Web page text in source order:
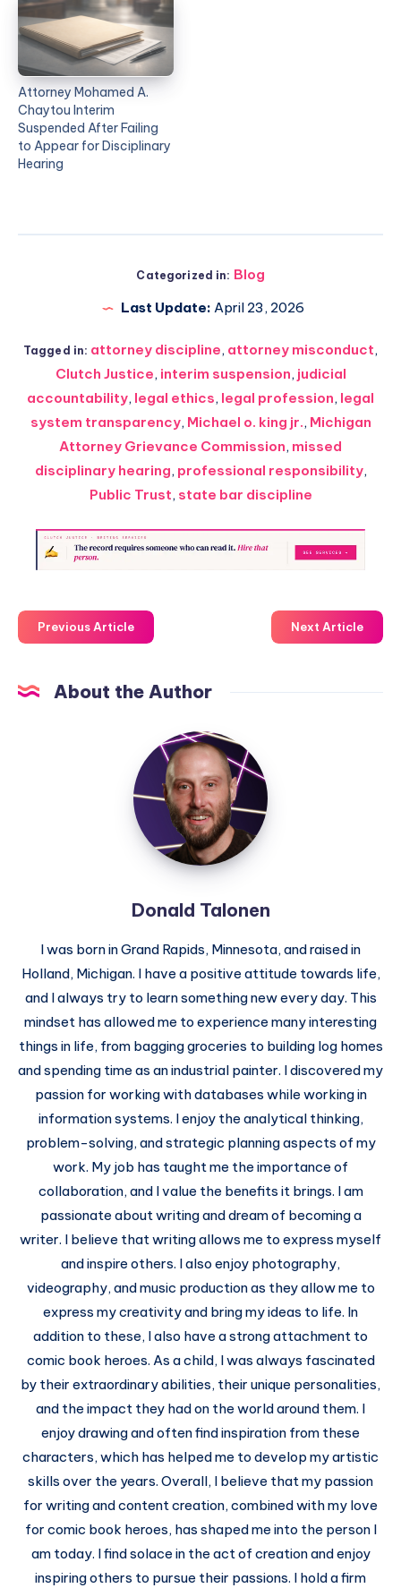
Attorney Mohamed A.
Chaytou Interim
Suspended After Failing
to Appear for Disciplinary
Hearing
Categorized in: Blog
Last Update: April 23, 2026
Tagged in: attorney discipline, attorney misconduct,
Clutch Justice, interim suspension, judicial
accountability, legal ethics, legal profession, legal
system transparency, Michael o. king jr., Michigan
Attorney Grievance Commission, missed
disciplinary hearing, professional responsibility,
Public Trust, state bar discipline
Previous Article Next Article
About the Author
Donald Talonen
I was born in Grand Rapids, Minnesota, and raised in
Holland, Michigan. I have a positive attitude towards life,
and I always try to learn something new every day. This
mindset has allowed me to experience many interesting
things in life, from bagging groceries to building log homes
and spending time as an industrial painter. I discovered my
passion for working with databases while working in
information systems. I enjoy the analytical thinking,
problem-solving, and strategic planning aspects of my
work. My job has taught me the importance of
collaboration, and I value the benefits it brings. I am
passionate about writing and dream of becoming a
writer. I believe that writing allows me to express myself
and inspire others. I also enjoy photography,
videography, and music production as they allow me to
express my creativity and bring my ideas to life. In
addition to these, I also have a strong attachment to
comic book heroes. As a child, I was always fascinated
by their extraordinary abilities, their unique personalities,
and the impact they had on the world around them. I
enjoy drawing and often find inspiration from these
characters, which has helped me to develop my artistic
skills over the years. Overall, I believe that my passion
for writing and content creation, combined with my love
for comic book heroes, has shaped me into the person I
am today. I find solace in the act of creation and enjoy
inspiring others to pursue their passions. I hold a firm